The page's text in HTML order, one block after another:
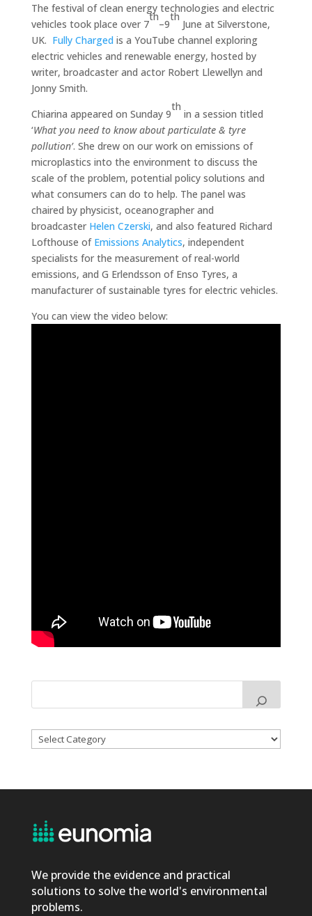
The festival of clean energy technologies and electric
vehicles took place over 7
th
–9
th
June at Silverstone,
UK. Fully Charged is a YouTube channel exploring
electric vehicles and renewable energy, hosted by
writer, broadcaster and actor Robert Llewellyn and
Jonny Smith.
Chiarina appeared on Sunday 9
th
in a session titled
‘What you need to know about particulate & tyre
pollution’. She drew on our work on emissions of
microplastics into the environment to discuss the
scale of the problem, potential policy solutions and
what consumers can do to help. The panel was
chaired by physicist, oceanographer and
broadcaster Helen Czerski, and also featured Richard
Lofthouse of Emissions Analytics, independent
specialists for the measurement of real-world
emissions, and G Erlendsson of Enso Tyres, a
manufacturer of sustainable tyres for electric vehicles.
You can view the video below:
Categories
We provide the evidence and practical
solutions to solve the world's environmental
problems.